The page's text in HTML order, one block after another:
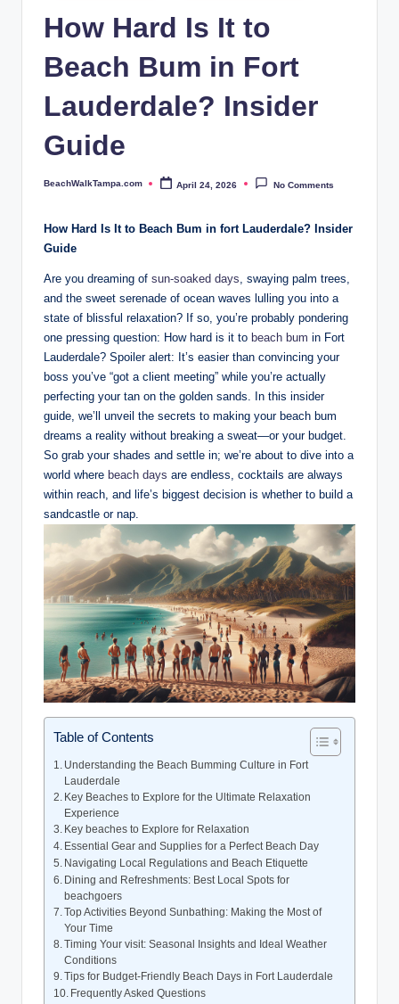
a.How Hard Is It to
Beach Bum in Fort
Lauderdale? Insider
Guide
Posted
BeachWalkTampa.com April 24, 2026 No Comments
How Hard Is It to Beach Bum in fort Lauderdale? Insider
Guide
Are you dreaming of⁢ sun-soaked days,​ swaying palm trees,
and the ‍sweet serenade of ocean waves lulling you into a
‍state of blissful relaxation? If⁣ so, you’re probably⁤ pondering
one pressing question: How ⁢hard is it to beach bum ​ in Fort
Lauderdale? Spoiler alert: It’s easier than ⁢convincing your
boss‍ you’ve‍ “got a client meeting” while you’re actually
perfecting your tan on the golden sands. In this ‌insider​
guide, we’ll​ unveil the⁣ secrets⁣ to making your beach ⁢bum
dreams a ‍reality without breaking a​ sweat—or your ⁣budget.
So grab⁣ your‍ shades ⁢and settle in; ⁣we’re about to dive into a
world where beach days ‍ are endless, cocktails are always
⁣within reach, ‌and life’s⁢ biggest​ decision is ‍whether to build a
sandcastle or nap.
Table of Contents
Understanding the Beach Bumming ‍Culture in Fort
Lauderdale
Key Beaches to⁢ Explore for the⁤ Ultimate ⁣Relaxation
Experience
Key beaches to Explore​ for Relaxation
Essential Gear and ‍Supplies for​ a Perfect Beach Day
Navigating Local‌ Regulations and Beach ‍Etiquette
Dining and Refreshments: Best Local Spots for
beachgoers
Top ​Activities Beyond Sunbathing:‍ Making the Most of
Your Time
Timing Your⁣ visit: Seasonal Insights and Ideal Weather⁣
Conditions
Tips⁢ for Budget-Friendly Beach Days ‍in Fort Lauderdale
Frequently Asked‍ Questions